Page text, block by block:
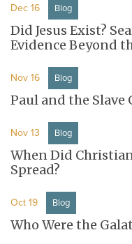
Dec 16 Blog
Did Jesus Exist?
Evidence Beyond
Nov 16 Blog
Paul and the
Nov 13 Blog
When Did
Spread?
Oct 19 Blog
Who Were the